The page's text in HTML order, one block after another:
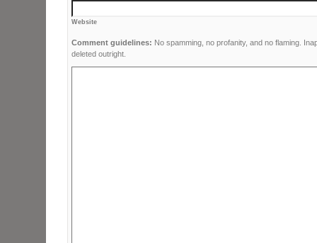
Website
Comment guidelines: No spamming, no profanity, and no flaming.
deleted outright.